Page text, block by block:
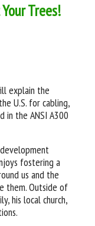
Trees!
explain the
U.S. for cabling,
in the ANSI A300
fostering a
us and the
them. Outside of
his local church,